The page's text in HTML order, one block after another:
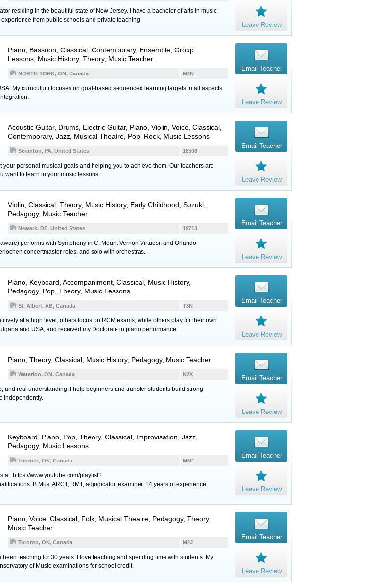
residing in the beautiful state of New Jersey. I have a bachelor of arts in music
from public schools and private teaching.
Leave Review
Piano Bassoon , Classical, Contemporary, Ensemble, Group
Lessons, Music History, Theory, Music Teacher
M2N
NORTH YORK, ON, Canada
My curriculum focuses on goal-based sequenced learning targets in all aspects
Email Teacher
Leave Review
Acoustic Guitar, Drums Electric Guitar, Piano Violin Voice , Classical,
Contemporary, Jazz, Musical Theatre, Pop, Rock, Music Lessons
18508
Scranton, PA, United States
personal musical goals and helping you to achieve them. Our teachers are
want to learn in your music lessons.
Email Teacher
Leave Review
Violin , Classical, Theory, Music History, Early Childhood, Suzuki,
Pedagogy, Music Teacher
19713
Newark, DE, United States
performs with Symphony in C, Mount Vernon Virtuosi, and Orlando
concertmaster roles, and solo with orchestras.
Email Teacher
Leave Review
Piano Keyboard , Accompaniment, Classical, Music History,
Pedagogy, Pop, Theory, Music Lessons
T8N
St. Albert, AB, Canada
at a high level, others focus on RCM exams, while others play for their own
and USA, and received my Doctorate in piano performance.
Email Teacher
Leave Review
Piano , Theory, Classical, Music History, Pedagogy, Music Teacher
N2K
Waterloo, ON, Canada
and real understanding. I help beginners and transfer students build strong
independently.
Email Teacher
Leave Review
Keyboard Piano , Pop, Theory, Classical, Improvisation, Jazz,
Pedagogy, Music Lessons
M6C
Toronto, ON, Canada
at: https://www.youtube.com/playlist?
B.Mus, ARCT, RMT, adjudicator, examiner, 14 years of experience
Email Teacher
Leave Review
Piano Voice , Classical, Folk, Musical Theatre, Pedagogy, Theory,
Music Teacher
M2J
Toronto, ON, Canada
teaching for 30 years. I love teaching and spending time with students. My
of Music examinations for school credit.
Email Teacher
Leave Review